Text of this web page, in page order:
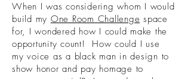
When I was considering whom I would
build my One Room Challenge space
for, I wondered how I could make the
opportunity count! How could I use
my voice as a black man in design to
show honor and pay homage to